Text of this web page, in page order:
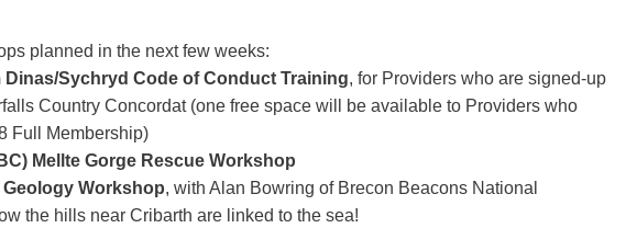
planned in the next few weeks:
Dinas/Sychryd Code of Conduct Training, for Providers who are signed-up
Country Concordat (one free space will be available to Providers who
Full Membership)
Mellte Gorge Rescue Workshop
Geology Workshop, with Alan Bowring of Brecon Beacons National
the hills near Cribarth are linked to the sea!